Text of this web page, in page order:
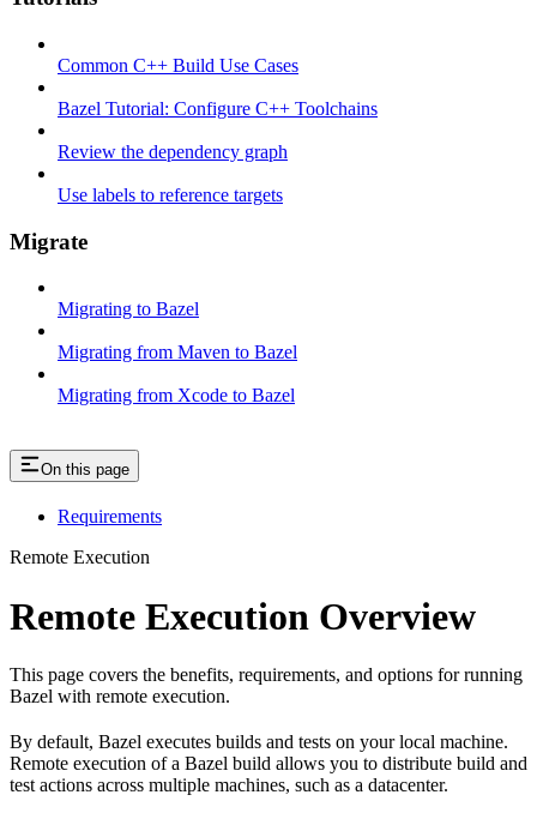
Common C++ Build Use Cases
Bazel Tutorial: Configure C++ Toolchains
Review the dependency graph
Use labels to reference targets
Migrate
Migrating to Bazel
Migrating from Maven to Bazel
Migrating from Xcode to Bazel
On this page
Requirements
Remote Execution
Remote Execution Overview
This page covers the benefits, requirements, and options for running
Bazel with remote execution.
By default, Bazel executes builds and tests on your local machine.
Remote execution of a Bazel build allows you to distribute build and
test actions across multiple machines, such as a datacenter.